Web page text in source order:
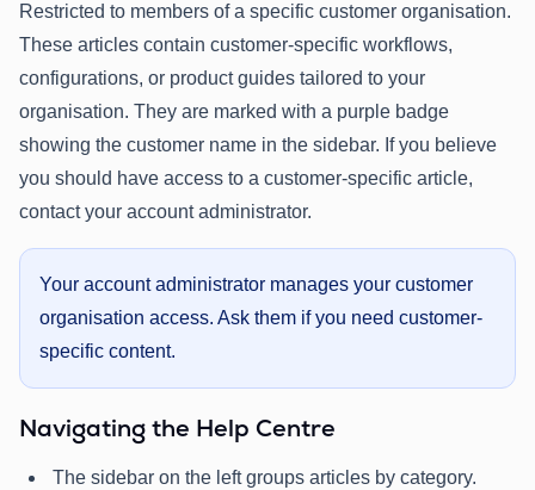
Restricted to members of a specific customer organisation.
These articles contain customer-specific workflows,
configurations, or product guides tailored to your
organisation. They are marked with a purple badge
showing the customer name in the sidebar. If you believe
you should have access to a customer-specific article,
contact your account administrator.
Your account administrator manages your customer
organisation access. Ask them if you need customer-
specific content.
Navigating the Help Centre
The sidebar on the left groups articles by category.